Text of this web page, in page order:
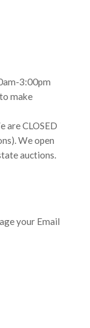
3:00pm
make
are CLOSED
We open
auctions.
your Email